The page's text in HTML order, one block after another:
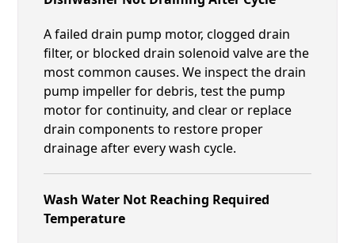
A failed drain pump motor, clogged drain
filter, or blocked drain solenoid valve are the
most common causes. We inspect the drain
pump impeller for debris, test the pump
motor for continuity, and clear or replace
drain components to restore proper
drainage after every wash cycle.
Wash Water Not Reaching Required
Temperature